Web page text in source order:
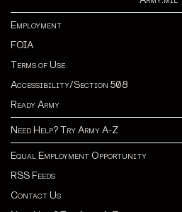
Employment
FOIA
Terms of Use
Accessibility/Section 508
Ready Army
Need Help? Try Army A-Z
Equal Employment Opportunity
RSS Feeds
Contact Us